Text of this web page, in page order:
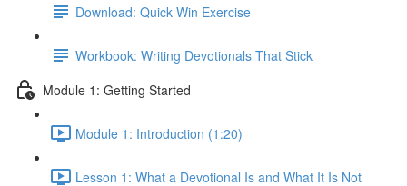
Download: Quick Win Exercise
Workbook: Writing Devotionals That Stick
Module 1: Getting Started
Module 1: Introduction (1:20)
Lesson 1: What a Devotional Is and What It Is Not